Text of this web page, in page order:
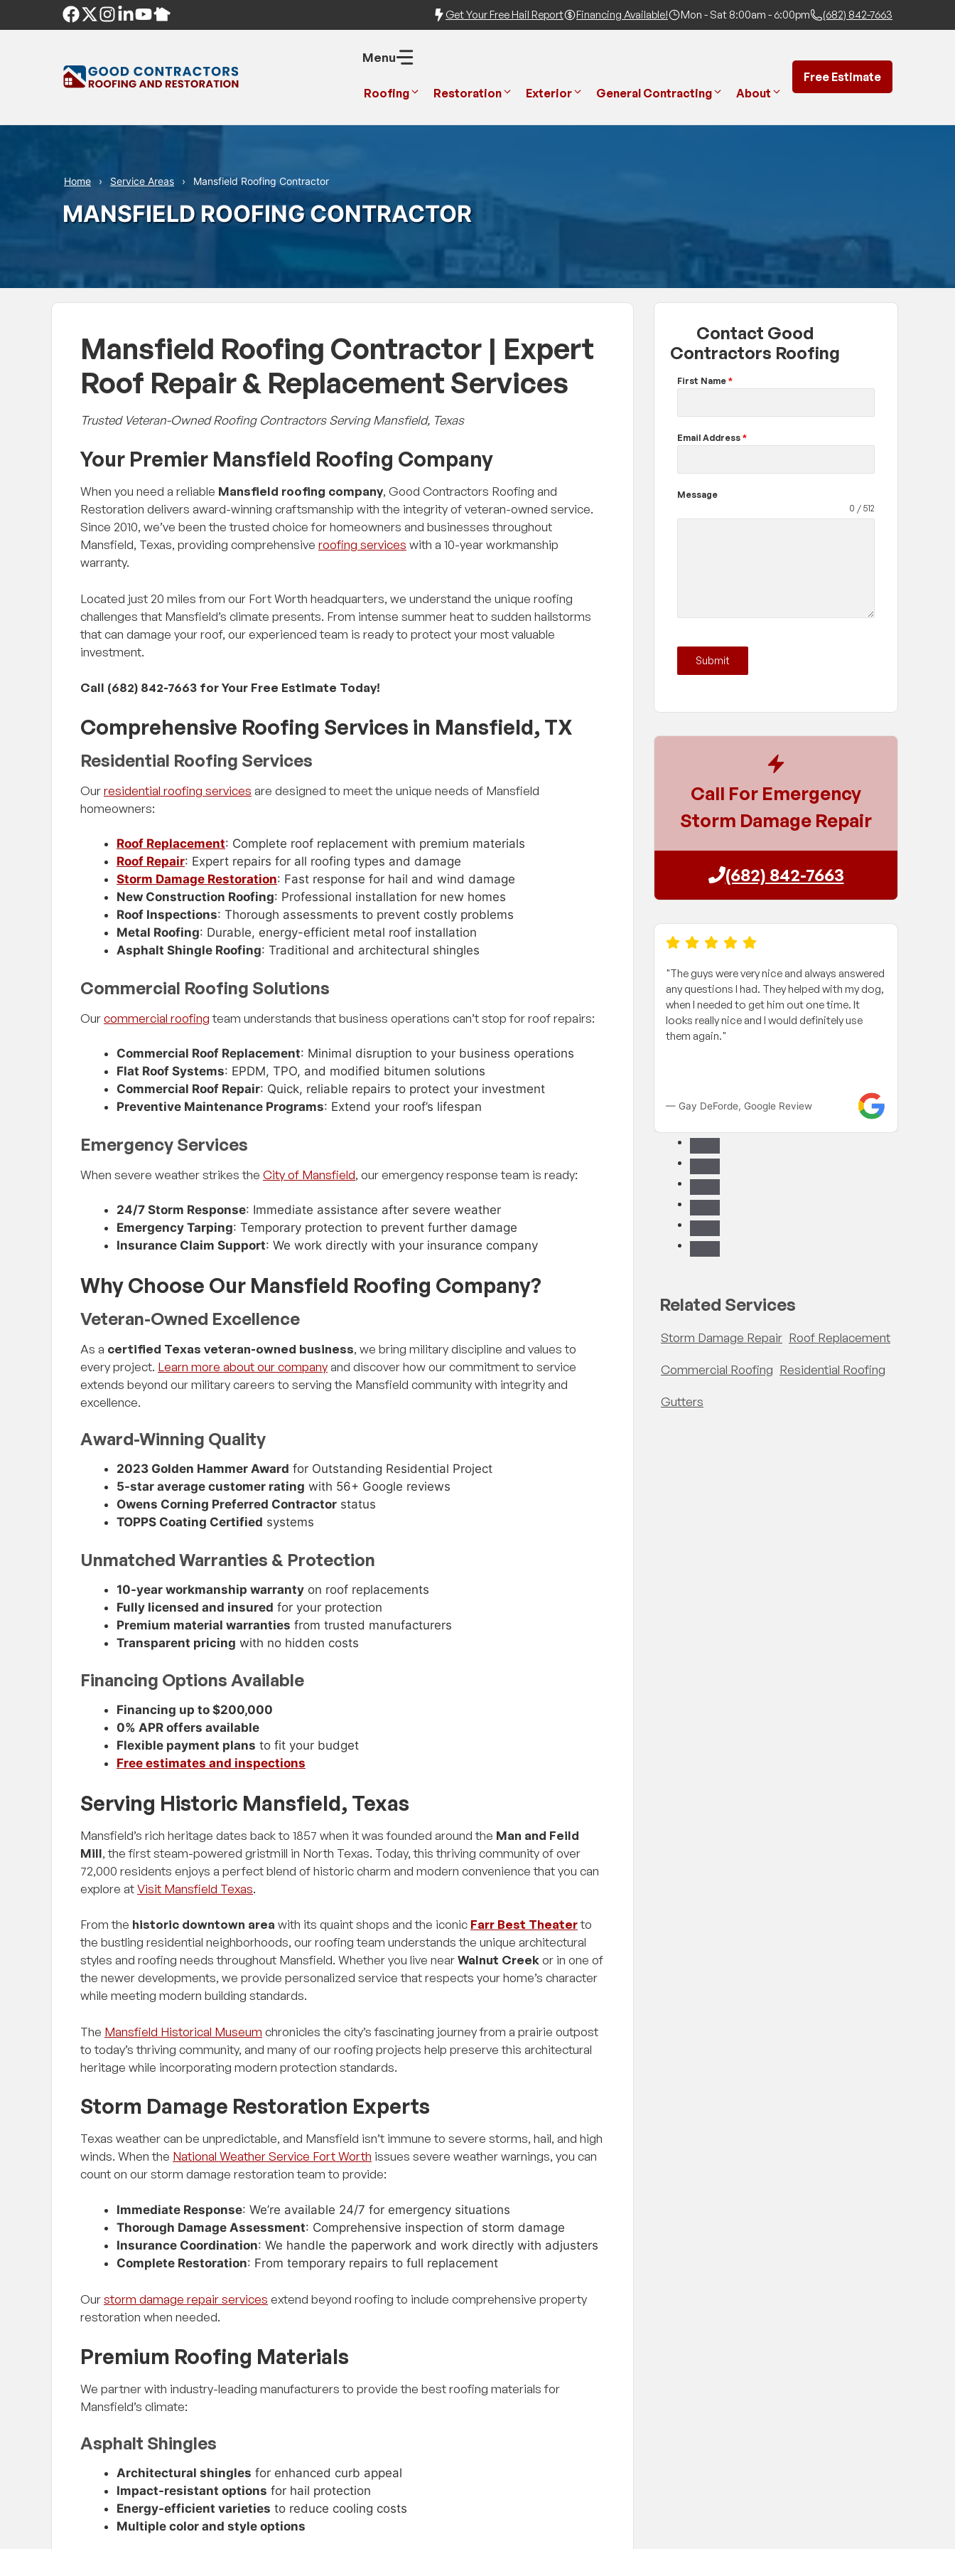
Get Your Free Hail Report Financing Available! Mon - Sat 8:00am - 6:00pm (682) 842-7663
Menu
Roofing Restoration Exterior General Contracting About
Free Estimate
Home Service Areas Mansfield Roofing Contractor
MANSFIELD ROOFING CONTRACTOR
Mansfield Roofing Contractor | Expert
Roof Repair & Replacement Services
Trusted Veteran-Owned Roofing Contractors Serving Mansfield, Texas
Your Premier Mansfield Roofing Company
When you need a reliable Mansfield roofing company, Good Contractors Roofing and
Restoration delivers award-winning craftsmanship with the integrity of veteran-owned service.
Since 2010, we’ve been the trusted choice for homeowners and businesses throughout
Mansfield, Texas, providing comprehensive roofing services with a 10-year workmanship
warranty.
Located just 20 miles from our Fort Worth headquarters, we understand the unique roofing
challenges that Mansfield’s climate presents. From intense summer heat to sudden hailstorms
that can damage your roof, our experienced team is ready to protect your most valuable
investment.
Call (682) 842-7663 for Your Free Estimate Today!
Comprehensive Roofing Services in Mansfield, TX
Residential Roofing Services
Ourresidential roofing services are designed to meet the unique needs of Mansfield
homeowners:
Roof Replacement: Complete roof replacement with premium materials
Roof Repair: Expert repairs for all roofing types and damage
Storm Damage Restoration: Fast response for hail and wind damage
New Construction Roofing: Professional installation for new homes
Roof Inspections: Thorough assessments to prevent costly problems
Metal Roofing: Durable, energy-efficient metal roof installation
Asphalt Shingle Roofing: Traditional and architectural shingles
Commercial Roofing Solutions
Ourcommercial roofingteam understands that business operations can’t stop for roof repairs:
Commercial Roof Replacement: Minimal disruption to your business operations
Flat Roof Systems: EPDM, TPO, and modified bitumen solutions
Commercial Roof Repair: Quick, reliable repairs to protect your investment
Preventive Maintenance Programs: Extend your roof’s lifespan
Emergency Services
When severe weather strikes the City of Mansfield, our emergency response team is ready:
24/7 Storm Response: Immediate assistance after severe weather
Emergency Tarping: Temporary protection to prevent further damage
Insurance Claim Support: We work directly with your insurance company
Why Choose Our Mansfield Roofing Company?
Veteran-Owned Excellence
As a certified Texas veteran-owned business, we bring military discipline and values to
every project. Learn more about our companyand discover how our commitment to service
extends beyond our military careers to serving the Mansfield community with integrity and
excellence.
Award-Winning Quality
2023 Golden Hammer Award for Outstanding Residential Project
5-star average customer rating with 56+ Google reviews
Owens Corning Preferred Contractor status
TOPPS Coating Certified systems
Unmatched Warranties & Protection
10-year workmanship warranty on roof replacements
Fully licensed and insured for your protection
Premium material warranties from trusted manufacturers
Transparent pricing with no hidden costs
Financing Options Available
Financing up to $200,000
0% APR offers available
Flexible payment plans to fit your budget
Free estimates and inspections
Serving Historic Mansfield, Texas
Mansfield’s rich heritage dates back to 1857 when it was founded around the Man and Feild
Mill, the first steam-powered gristmill in North Texas. Today, this thriving community of over
72,000 residents enjoys a perfect blend of historic charm and modern convenience that you can
explore atVisit Mansfield Texas.
From the historic downtown area with its quaint shops and the iconic Farr Best Theaterto
the bustling residential neighborhoods, our roofing team understands the unique architectural
styles and roofing needs throughout Mansfield. Whether you live nearWalnut Creekor in one of
the newer developments, we provide personalized service that respects your home’s character
while meeting modern building standards.
The Mansfield Historical Museum chronicles the city’s fascinating journey from a prairie outpost
to today’s thriving community, and many of our roofing projects help preserve this architectural
heritage while incorporating modern protection standards.
Storm Damage Restoration Experts
Texas weather can be unpredictable, and Mansfield isn’t immune to severe storms, hail, and high
winds. When the National Weather Service Fort Worth issues severe weather warnings, you can
count on our storm damage restoration team to provide:
Immediate Response: We’re available 24/7 for emergency situations
Thorough Damage Assessment: Comprehensive inspection of storm damage
Insurance Coordination: We handle the paperwork and work directly with adjusters
Complete Restoration: From temporary repairs to full replacement
Ourstorm damage repair services extend beyond roofing to include comprehensive property
restoration when needed.
Premium Roofing Materials
We partner with industry-leading manufacturers to provide the best roofing materials for
Mansfield’s climate:
Asphalt Shingles
Architectural shingles for enhanced curb appeal
Impact-resistant options for hail protection
Energy-efficient varieties to reduce cooling costs
Multiple color and style options
Contact Good
Contractors Roofing
First Name *
Email Address *
Message
0 / 512
Submit
Call For Emergency
Storm Damage Repair
(682) 842-7663
to my house to
to warrant the 1%
sets him apart.
beyond grateful for Ken’s experience and
to all my contacts. Will be doing business
— Adam Flores, Google Review
made everything super simple with no
when they said they would and did a excellent
job and got my roof replaced right before a
storm came through. I would highly
recommend them for any roofing needs!
Great people to work with and all nice as can
— Scott Owen, Google Review
"The guys were very nice and always answered
any questions I had. They helped with my dog,
when I needed to get him out one time. It
looks really nice and I would definitely use
them again."
— Gay DeForde, Google Review
Related Services
Storm Damage Repair Roof Replacement
Commercial Roofing Residential Roofing
Gutters